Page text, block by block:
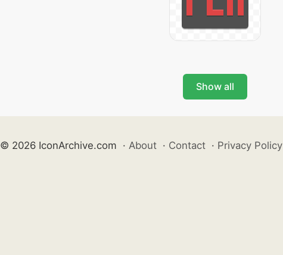
Show all
© 2026 IconArchive.com · About · Contact · Privacy Policy